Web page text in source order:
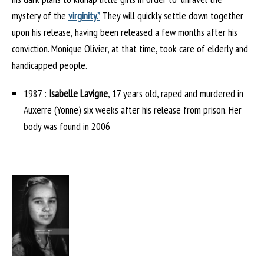
mystery of the virginity.” They will quickly settle down together
upon his release, having been released a few months after his
conviction. Monique Olivier, at that time, took care of elderly and
handicapped people.
1987 : Isabelle Lavigne, 17 years old, raped and murdered in
Auxerre (Yonne) six weeks after his release from prison. Her
body was found in 2006